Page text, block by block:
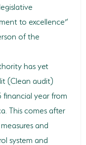
to excellence”
of the
has yet
(Clean audit)
year from
This comes after
and
system and